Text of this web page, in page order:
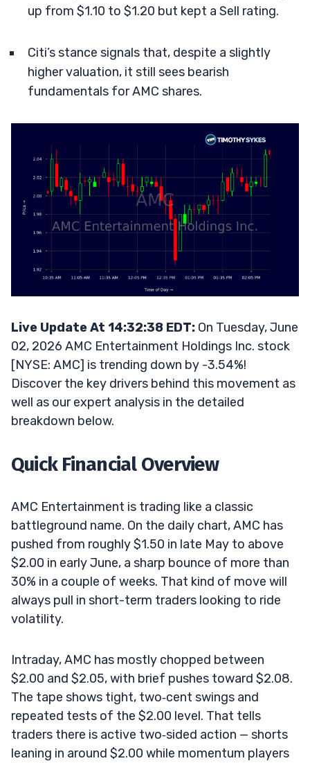
up from $1.10 to $1.20 but kept a Sell rating.
Citi’s stance signals that, despite a slightly
higher valuation, it still sees bearish
fundamentals for AMC shares.
Live Update At 14:32:38 EDT: On Tuesday, June
02, 2026 AMC Entertainment Holdings Inc. stock
[NYSE: AMC] is trending down by -3.54%!
Discover the key drivers behind this movement as
well as our expert analysis in the detailed
breakdown below.
Quick Financial Overview
AMC Entertainment is trading like a classic
battleground name. On the daily chart, AMC has
pushed from roughly $1.50 in late May to above
$2.00 in early June, a sharp bounce of more than
30% in a couple of weeks. That kind of move will
always pull in short-term traders looking to ride
volatility.
Intraday, AMC has mostly chopped between
$2.00 and $2.05, with brief pushes toward $2.08.
The tape shows tight, two‑cent swings and
repeated tests of the $2.00 level. That tells
traders there is active two‑sided action — shorts
leaning in around $2.00 while momentum players